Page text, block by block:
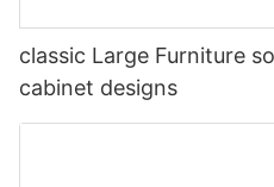
classic Large Furniture
cabinet designs